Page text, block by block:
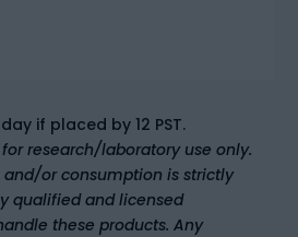
if placed by 12 PST.
research/laboratory use only.
or consumption is strictly
qualified and licensed
these products. Any